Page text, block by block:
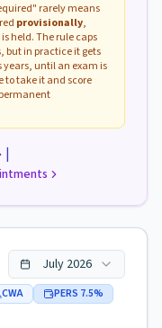
rarely means
provisionally,
held. The rule caps
but in practice it gets
until an exam is
to take it and score
|
July 2026
CWA PERS 7.5%